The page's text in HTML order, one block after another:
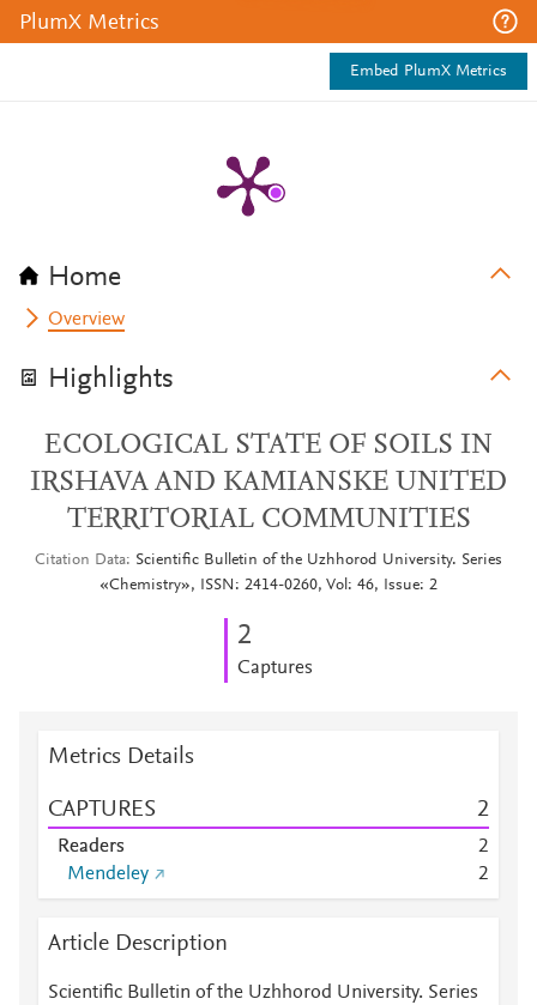
PlumX Metrics
Embed PlumX Metrics
Home
Overview
Highlights
ЕCOLOGICAL STATE OF SOILS IN
IRSHAVA AND KAMIANSKE UNITED
TERRITORIAL COMMUNITIES
Citation Data
Scientific Bulletin of the Uzhhorod University. Series
«Chemistry», ISSN: 2414-0260, Vol: 46, Issue: 2
2
Captures
Metrics Details
CAPTURES 2
Readers
2
Mendeley
2
Article Description
Scientific Bulletin of the Uzhhorod University. Series